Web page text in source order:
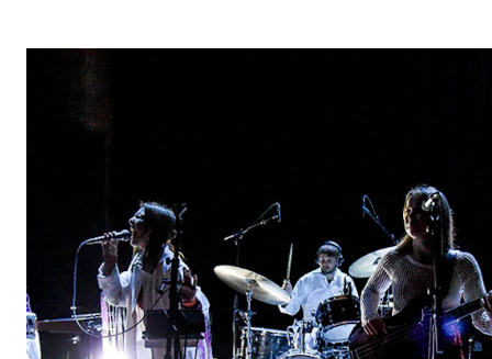
STUDY
Admissions
Departments and Disciplines
RESEARCH
CERM